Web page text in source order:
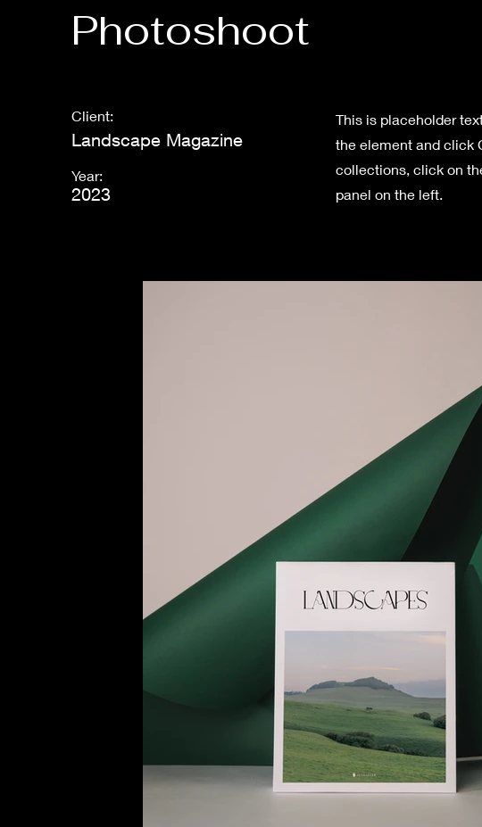
Photoshoot
Client:
Landscape Magazine
Year:
2023
This is placeholder
the element and click
collections, click on
panel on the left.